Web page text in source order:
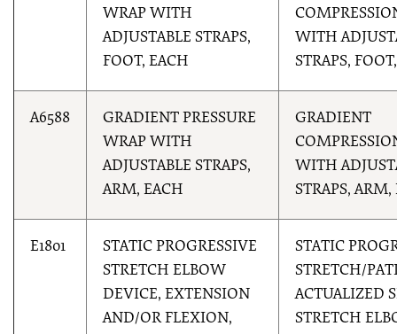
WRAP WITH
ADJUSTABLE STRAPS,
FOOT, EACH
WITH
STRAPS,
A6588
GRADIENT PRESSURE
WRAP WITH
ADJUSTABLE STRAPS,
ARM, EACH
GRADIENT
WITH
STRAPS, ARM,
E1801
STATIC PROGRESSIVE
STRETCH ELBOW
DEVICE, EXTENSION
AND/OR FLEXION,
STATIC
STRETCH/
ACTUALIZED
STRETCH